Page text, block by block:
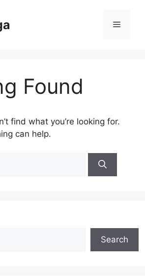
Menu
Found
find what you’re looking for.
can help.
Search